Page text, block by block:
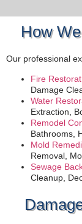
How
Our professional
Fire
Damage
Water
Extraction,
Remodel
Bathrooms,
Mold
Removal,
Sewage
Cleanup,